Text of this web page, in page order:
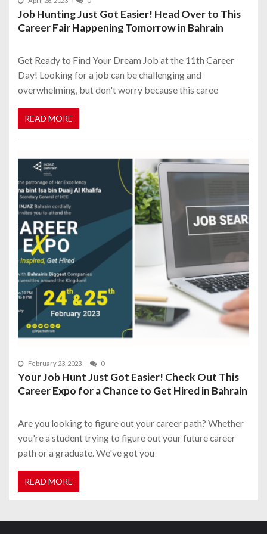
Job Hunting Just Got Easier! Head Over to This
Career Fair Happening Tomorrow in Bahrain
Get Ready to Find Your Dream Job at the 11th Career
Day! Looking for a job can be challenging and
overwhelming, but don't worry because this caree
READ MORE
February 23, 2023 0
Your Job Hunt Just Got Easier! Check Out This
Career Expo for a Chance to Get Hired in Bahrain
Are you looking to figure out your career path? Whether
you're a student trying to figure out your future career
path or a graduate. We've got you
READ MORE